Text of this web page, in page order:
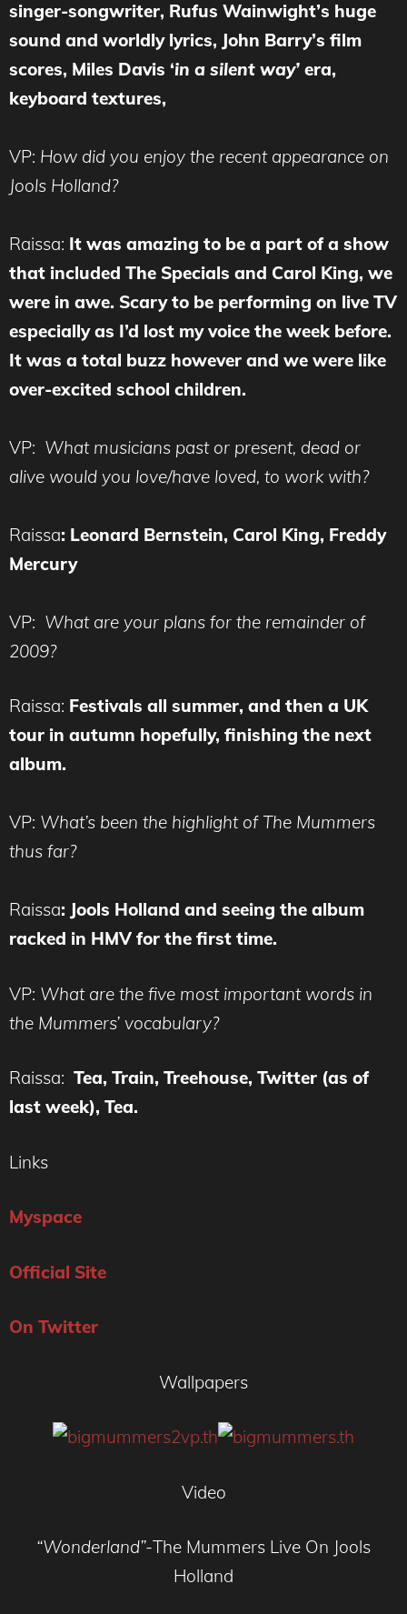
singer-songwriter, Rufus Wainwight’s huge
sound and worldly lyrics, John Barry’s film
scores, Miles Davis ‘in a silent way’ era,
keyboard textures,
VP: How did you enjoy the recent appearance on
Jools Holland?
Raissa: It was amazing to be a part of a show
that included The Specials and Carol King, we
were in awe. Scary to be performing on live TV
especially as I’d lost my voice the week before.
It was a total buzz however and we were like
over-excited school children.
VP: What musicians past or present, dead or
alive would you love/have loved, to work with?
Raissa: Leonard Bernstein, Carol King, Freddy
Mercury
VP: What are your plans for the remainder of
2009?
Raissa: Festivals all summer, and then a UK
tour in autumn hopefully, finishing the next
album.
VP: What’s been the highlight of The Mummers
thus far?
Raissa: Jools Holland and seeing the album
racked in HMV for the first time.
VP: What are the five most important words in
the Mummers’ vocabulary?
Raissa: Tea, Train, Treehouse, Twitter (as of
last week), Tea.
Links
Myspace
Official Site
On Twitter
Wallpapers
Video
“Wonderland”-The Mummers Live On Jools
Holland